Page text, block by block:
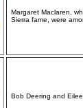
Margaret Maclaren,
Sierra fame, were
Bob Deering and